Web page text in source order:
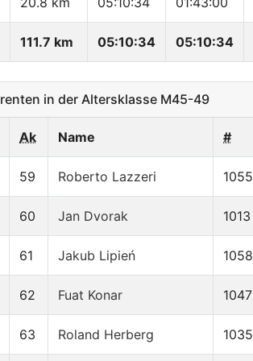
111.7 km 05:10:34 05:10:34
in der Altersklasse M45-49
Ak Name #
59 Roberto Lazzeri 1055
60 Jan Dvorak 1013
61 Jakub Lipień 1058
62 Fuat Konar 1047
63 Roland Herberg 1035